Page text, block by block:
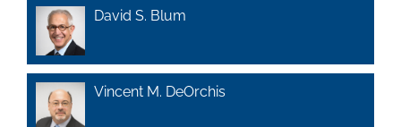
David S. Blum
Vincent M. DeOrchis